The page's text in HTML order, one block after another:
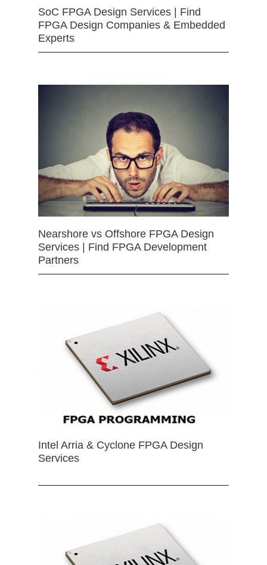
SoC FPGA Design Services | Find
FPGA Design Companies & Embedded
Experts
Nearshore vs Offshore FPGA Design
Services | Find FPGA Development
Partners
Intel Arria & Cyclone FPGA Design
Services